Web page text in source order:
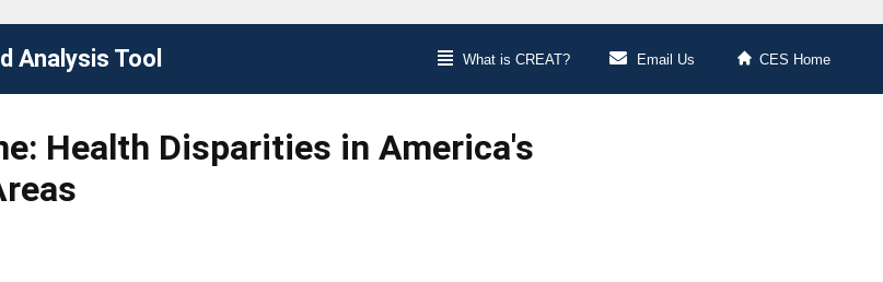
Analysis Tool What is CREAT? Email Us CES Home
Health Disparities in America's